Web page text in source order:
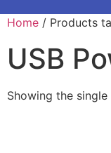
Home / Products
USB
Showing the single